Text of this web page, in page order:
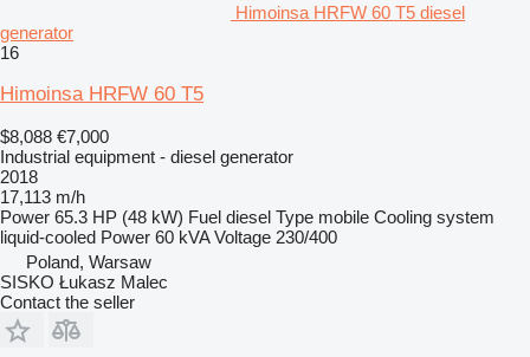
Himoinsa HRFW 60 T5 diesel
generator
16
Himoinsa HRFW 60 T5
$8,088 €7,000
Industrial equipment - diesel generator
2018
17,113 m/h
Power 65.3 HP (48 kW) Fuel diesel Type mobile Cooling system
liquid-cooled Power 60 kVA Voltage 230/400
Poland, Warsaw
SISKO Łukasz Malec
Contact the seller